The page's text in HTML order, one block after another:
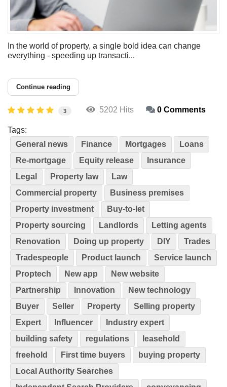
In the world of property, a single bold idea can change
everything - speeding up transacti...
Continue reading
3 5202 Hits 0 Comments
Tags:
General news
Finance Mortgages
Loans
Re-mortgage
Equity release
Insurance
Legal
Property law
Law
Commercial property
Business premises
Property investment
Buy-to-let
Property sourcing
Landlords
Letting agents
Renovation
Doing up property DIY
Trades
Tradespeople
Product launch
Service launch
Proptech
New app
New website
Partnership
Innovation
New technology
Buyer
Seller Property
Selling property
Expert
Influencer
Industry expert
building safety
regulations
leasehold
freehold
First time buyers
buying property
Local Authority Searches